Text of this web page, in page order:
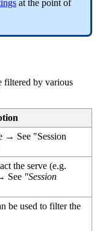
at the point of
filtered by various
→ See "Session
the serve (e.g.
See "Session
be used to filter the